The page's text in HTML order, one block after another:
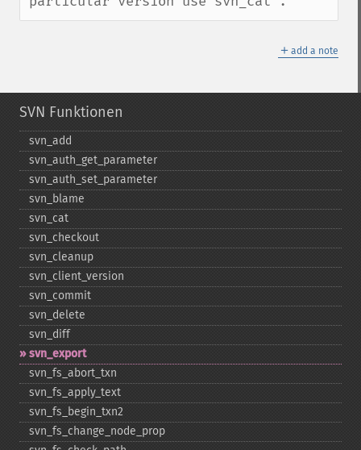
＋ add a note
SVN Funktionen
svn_​add
svn_​auth_​get_​parameter
svn_​auth_​set_​parameter
svn_​blame
svn_​cat
svn_​checkout
svn_​cleanup
svn_​client_​version
svn_​commit
svn_​delete
svn_​diff
svn_​export
svn_​fs_​abort_​txn
svn_​fs_​apply_​text
svn_​fs_​begin_​txn2
svn_​fs_​change_​node_​prop